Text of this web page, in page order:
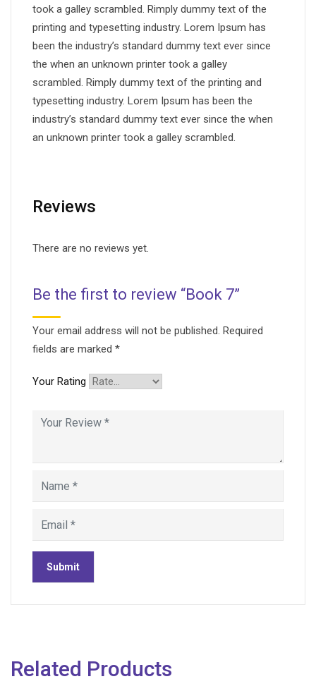
took a galley scrambled. Rimply dummy text of the
printing and typesetting industry. Lorem Ipsum has
been the industry’s standard dummy text ever since
the when an unknown printer took a galley
scrambled. Rimply dummy text of the printing and
typesetting industry. Lorem Ipsum has been the
industry’s standard dummy text ever since the when
an unknown printer took a galley scrambled.
Reviews
There are no reviews yet.
Be the first to review “Book 7”
Your email address will not be published. Required
fields are marked *
Your Rating
Related Products